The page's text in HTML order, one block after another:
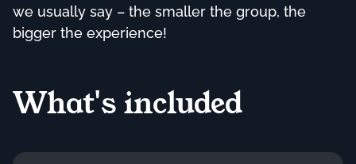
we usually say – the smaller the group, the
bigger the experience!
What's included